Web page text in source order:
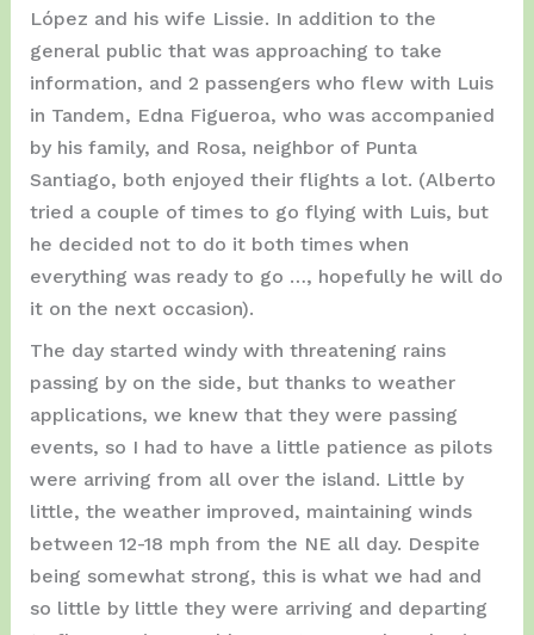
López and his wife Lissie. In addition to the
general public that was approaching to take
information, and 2 passengers who flew with Luis
in Tandem, Edna Figueroa, who was accompanied
by his family, and Rosa, neighbor of Punta
Santiago, both enjoyed their flights a lot. (Alberto
tried a couple of times to go flying with Luis, but
he decided not to do it both times when
everything was ready to go …, hopefully he will do
it on the next occasion).
The day started windy with threatening rains
passing by on the side, but thanks to weather
applications, we knew that they were passing
events, so I had to have a little patience as pilots
were arriving from all over the island. Little by
little, the weather improved, maintaining winds
between 12-18 mph from the NE all day. Despite
being somewhat strong, this is what we had and
so little by little they were arriving and departing